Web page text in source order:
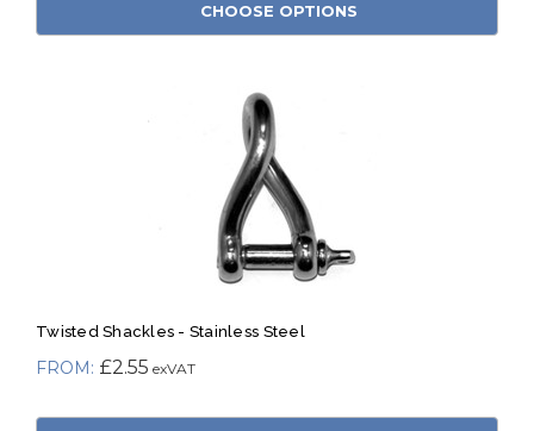
CHOOSE OPTIONS
Twisted Shackles - Stainless Steel
£2.55